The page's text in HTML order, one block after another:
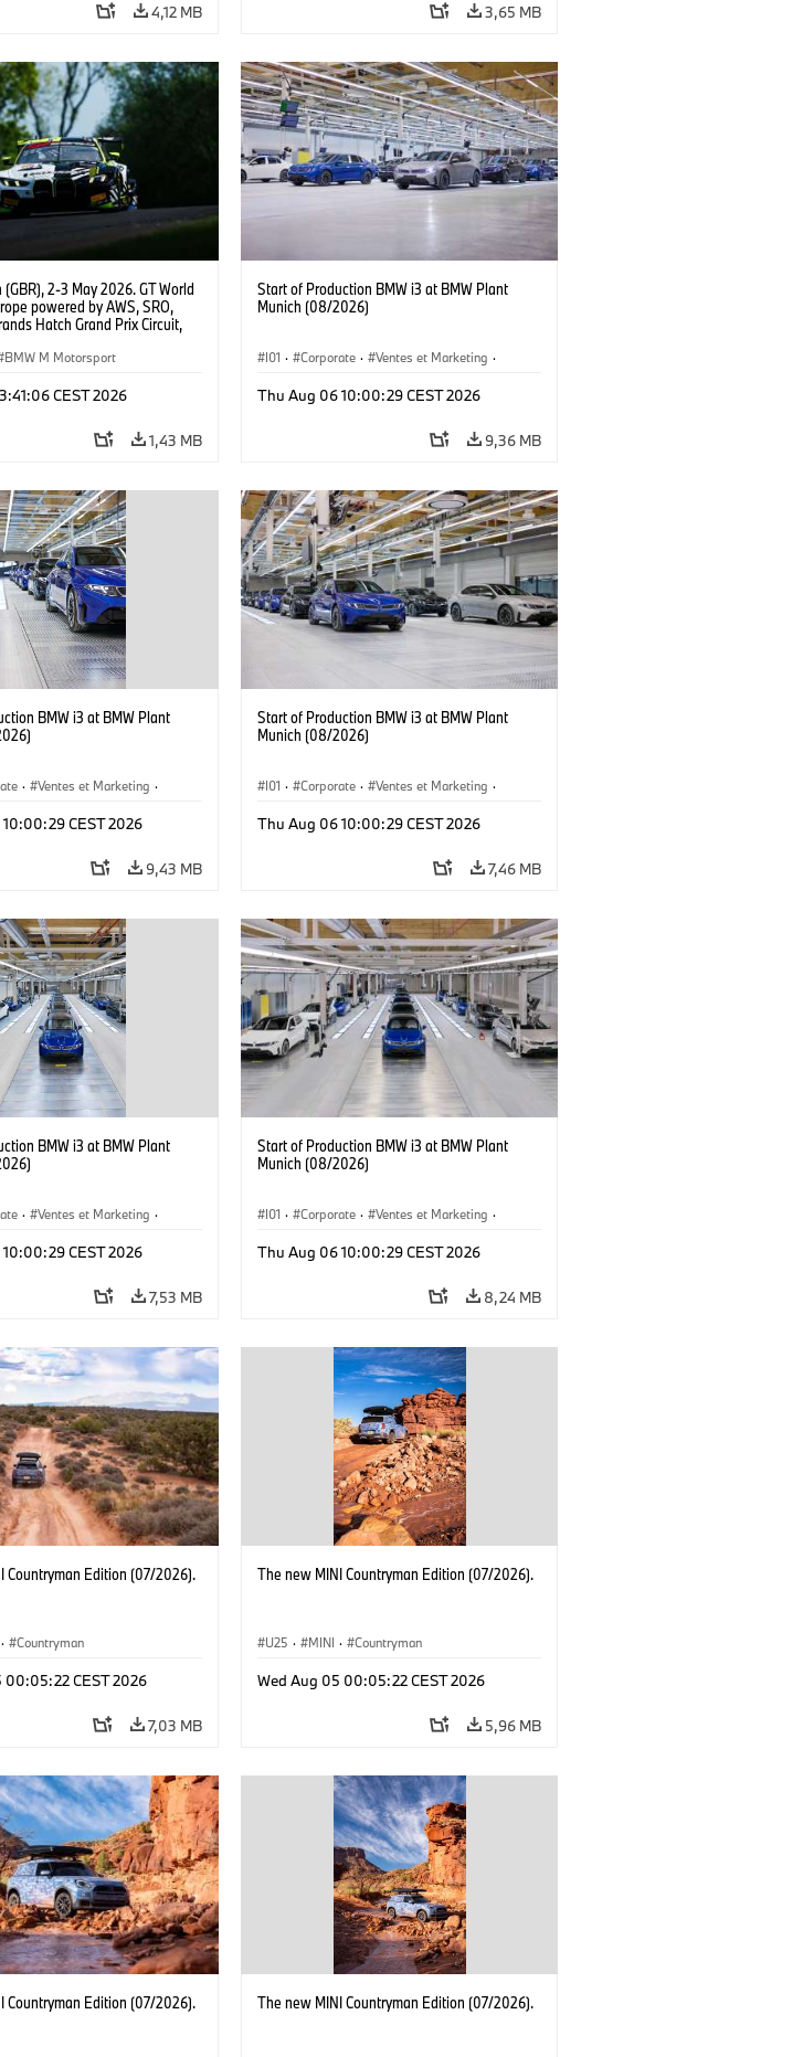
4,12 MB 3,65 MB
2-3 May 2026. GT World
powered by AWS, SRO,
Hatch Grand Prix Circuit,
Rossi, PRO.
BMW M Motorsport
CEST 2026
1,43 MB
Start of Production BMW i3 at BMW Plant
Munich (08/2026)
I01 · Corporate · Ventes et Marketing ·
Thu Aug 06 10:00:29 CEST 2026
9,36 MB
BMW i3 at BMW Plant
· Ventes et Marketing ·
CEST 2026
9,43 MB
Start of Production BMW i3 at BMW Plant
Munich (08/2026)
I01 · Corporate · Ventes et Marketing ·
Thu Aug 06 10:00:29 CEST 2026
7,46 MB
BMW i3 at BMW Plant
· Ventes et Marketing ·
CEST 2026
7,53 MB
Start of Production BMW i3 at BMW Plant
Munich (08/2026)
I01 · Corporate · Ventes et Marketing ·
Thu Aug 06 10:00:29 CEST 2026
8,24 MB
Countryman Edition (07/2026).
· Countryman
00:05:22 CEST 2026
7,03 MB
The new MINI Countryman Edition (07/2026).
U25 · MINI · Countryman
Wed Aug 05 00:05:22 CEST 2026
5,96 MB
Countryman Edition (07/2026). The new MINI Countryman Edition (07/2026).